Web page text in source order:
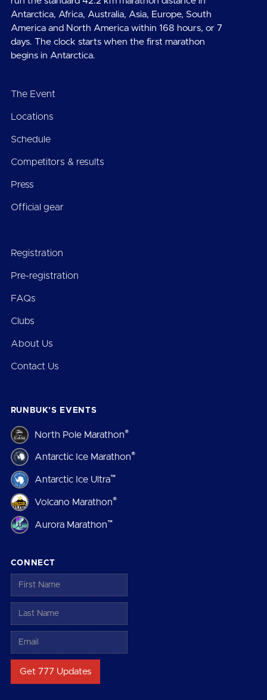
Antarctica, Africa, Australia, Asia, Europe, South
America and North America within 168 hours, or 7
days. The clock starts when the first marathon
begins in Antarctica.
The Event
Locations
Schedule
Competitors & results
Press
Official gear
Registration
Pre-registration
FAQs
Clubs
About Us
Contact Us
RUNBUK’S EVENTS
North Pole Marathon®
Antarctic Ice Marathon®
Antarctic Ice Ultra™
Volcano Marathon®
Aurora Marathon™
CONNECT